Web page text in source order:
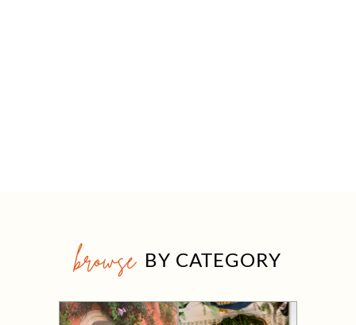
browse BY CATEGORY